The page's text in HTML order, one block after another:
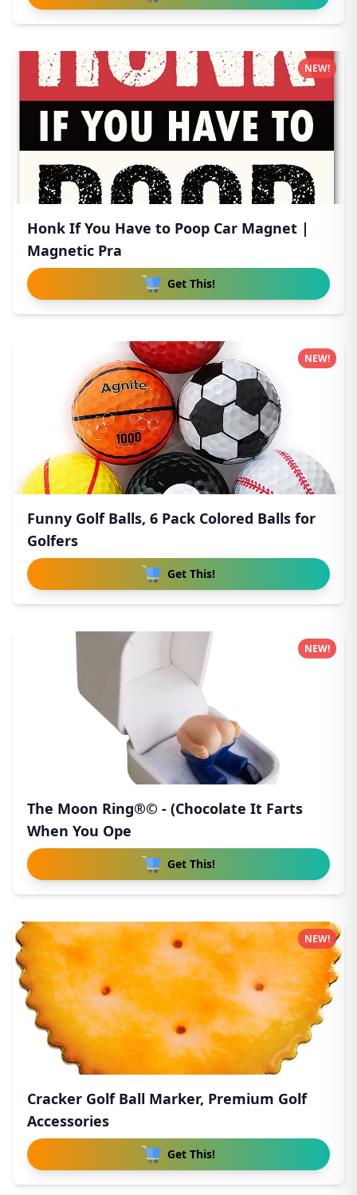
Honk If You Have to Poop Car Magnet |
Magnetic Pra
Get This!
NEW!
Funny Golf Balls, 6 Pack Colored Balls for
Golfers
Get This!
NEW!
The Moon Ring®© - (Chocolate It Farts
When You Ope
Get This!
NEW!
Cracker Golf Ball Marker, Premium Golf
Accessories
Get This!
NEW!